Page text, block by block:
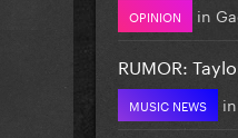
OPINION in
RUMOR:
MUSIC NEWS in